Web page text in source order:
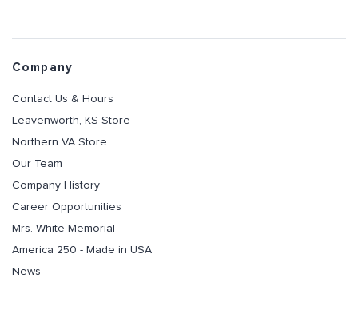
Company
Contact Us & Hours
Leavenworth, KS Store
Northern VA Store
Our Team
Company History
Career Opportunities
Mrs. White Memorial
America 250 - Made in USA
News